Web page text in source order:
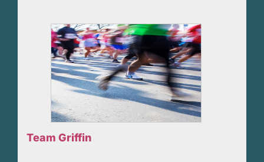
Team Griffin